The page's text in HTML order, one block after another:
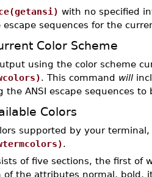
with no specified
sequences for the
Color Scheme
using the color scheme
. This command will
the ANSI escape sequences
Colors
supported by your
.
of five sections, the first of
of the attributes normal, bold,